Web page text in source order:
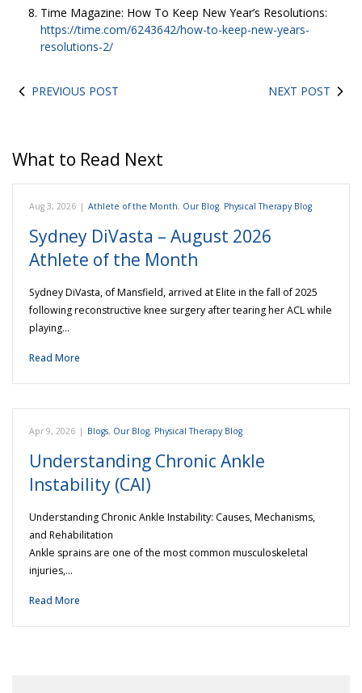
Time Magazine: How To Keep New Year’s Resolutions:
https://time.com/6243642/how-to-keep-new-years-
resolutions-2/
PREVIOUS POST NEXT POST
What to Read Next
Aug 3, 2026 | Athlete of the Month, Our Blog, Physical Therapy Blog
Sydney DiVasta – August 2026
Athlete of the Month
Sydney DiVasta, of Mansfield, arrived at Elite in the fall of 2025
following reconstructive knee surgery after tearing her ACL while
playing…
Read More
Apr 9, 2026 | Blogs, Our Blog, Physical Therapy Blog
Understanding Chronic Ankle
Instability (CAI)
Understanding Chronic Ankle Instability: Causes, Mechanisms,
and Rehabilitation
Ankle sprains are one of the most common musculoskeletal
injuries,…
Read More